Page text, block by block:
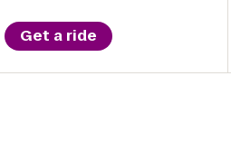
Get a ride